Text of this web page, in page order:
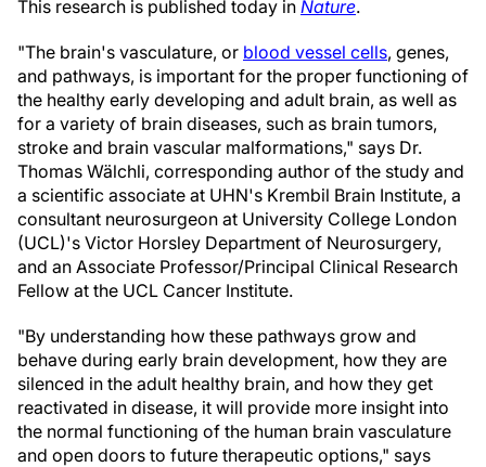
This research is published today in Nature.
"The brain's vasculature, or blood vessel cells, genes,
and pathways, is important for the proper functioning of
the healthy early developing and adult brain, as well as
for a variety of brain diseases, such as brain tumors,
stroke and brain vascular malformations," says Dr.
Thomas Wälchli, corresponding author of the study and
a scientific associate at UHN's Krembil Brain Institute, a
consultant neurosurgeon at University College London
(UCL)'s Victor Horsley Department of Neurosurgery,
and an Associate Professor/Principal Clinical Research
Fellow at the UCL Cancer Institute.
"By understanding how these pathways grow and
behave during early brain development, how they are
silenced in the adult healthy brain, and how they get
reactivated in disease, it will provide more insight into
the normal functioning of the human brain vasculature
and open doors to future therapeutic options," says